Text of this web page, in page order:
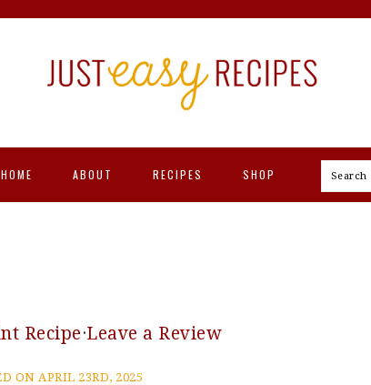
HOME ABOUT RECIPES SHOP Search
Recipe·Leave a Review
ON APRIL 23RD, 2025